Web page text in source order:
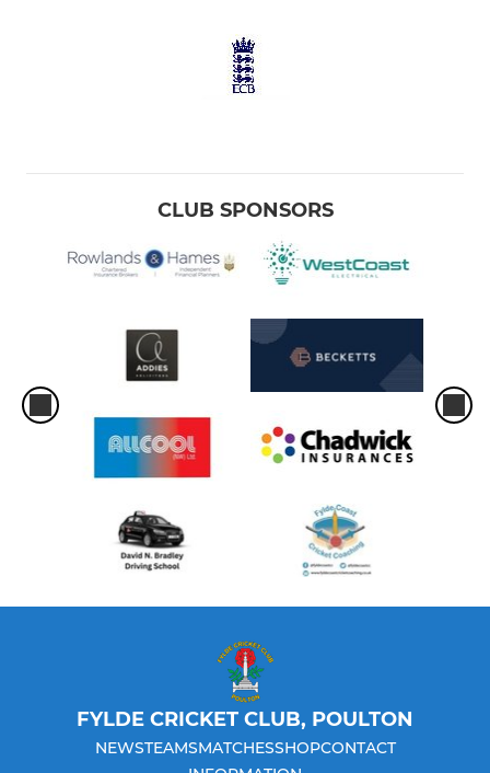
CLUB SPONSORS
FYLDE CRICKET CLUB, POULTON
NEWSTEAMSMATCHESSHOPCONTACT